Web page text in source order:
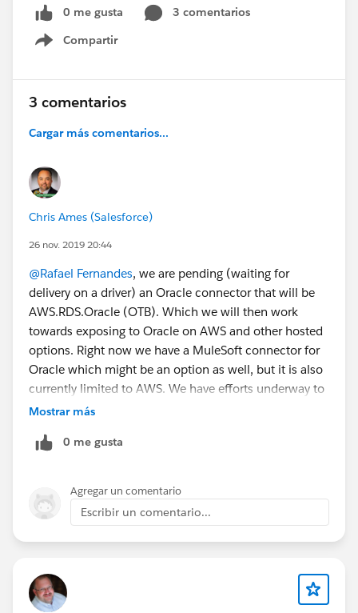
- Update Sort Order of Shipments in Update Shipment
Status Page
- Remove Minimum Option Check of Selected
- Fix Issue of Tiered Pricing Not Locking Sales Price of
Kit/Bundle Member Lines in Quote and Order
- Fix Issue of Not Saving Custom List Price when Edit
List Price Condition is Enabled on Quote and Order
Line Creation
Do you have any questions? Would you like a demo?
Cheers!
Customer Success
0 me gusta
3 comentarios
Compartir
Show menu
3 comentarios
Cargar más comentarios...
Chris Ames (Salesforce)
26 nov. 2019 20:44
@Rafael Fernandes, we are pending (waiting for
delivery on a driver) an Oracle connector that will be
AWS.RDS.Oracle (OTB). Which we will then work
towards exposing to Oracle on AWS and other hosted
options. Right now we have a MuleSoft connector for
Oracle which might be an option as well, but it is also
currently limited to AWS. We have efforts underway to
expose the drivers to custom domains and certificates.
Mostrar más
0 me gusta
Agregar un comentario
Escribir un comentario...